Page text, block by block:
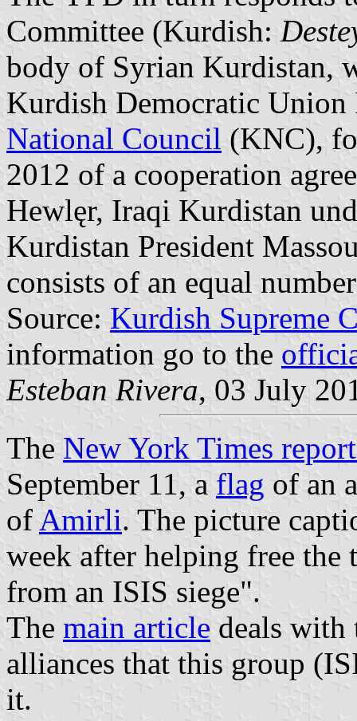
Committee (Kurdish:
body of Syrian Kurdistan,
Kurdish Democratic
National Council (KNC),
2012 of a cooperation
Hewlęr, Iraqi Kurdistan
Kurdistan President
consists of an equal
Source: Kurdish Supreme
information go to the
Esteban Rivera, 03 July
The New York Times
September 11, a flag of an
of Amirli. The picture
week after helping free
from an ISIS siege".
The main article deals with
alliances that this group
it.